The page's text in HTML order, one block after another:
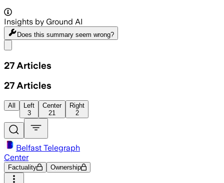
Insights by Ground AI
Does this summary seem wrong?
27 Articles
27 Articles
All
Left
3
Center
21
Right
2
Belfast Telegraph
Center
Factuality Ownership